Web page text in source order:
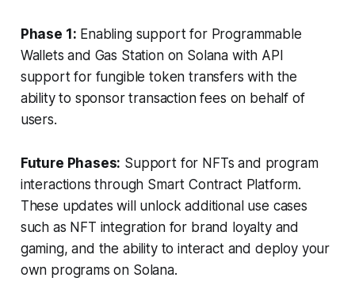
Phase 1: Enabling support for Programmable
Wallets and Gas Station on Solana with API
support for fungible token transfers with the
ability to sponsor transaction fees on behalf of
users.
Future Phases: Support for NFTs and program
interactions through Smart Contract Platform.
These updates will unlock additional use cases
such as NFT integration for brand loyalty and
gaming, and the ability to interact and deploy your
own programs on Solana.